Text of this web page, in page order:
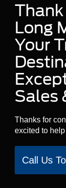
Long
Your
Sales
Thanks for
excited to
Call Us